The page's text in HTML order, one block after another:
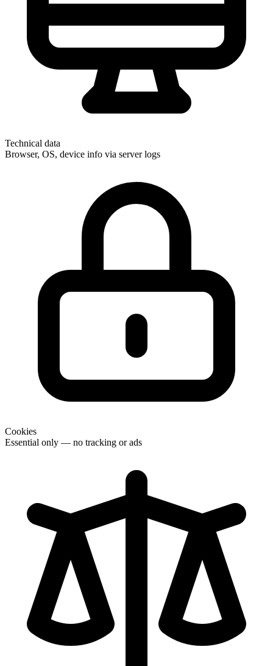
Technical data
Browser, OS, device info via server logs
Cookies
Essential only — no tracking or ads